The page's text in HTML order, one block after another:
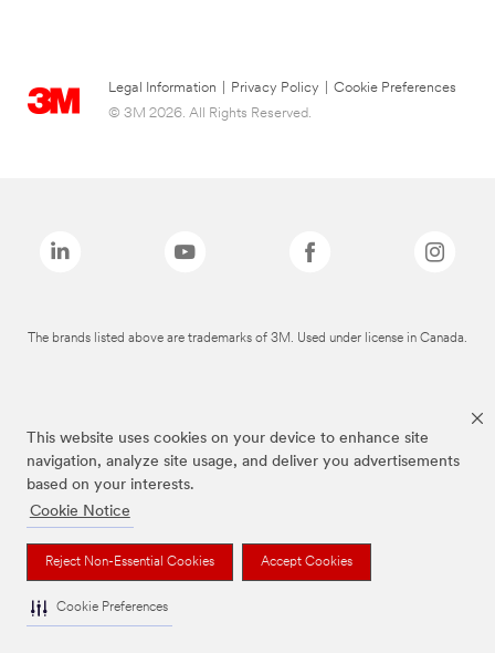
This website uses cookies on your device to enhance site
navigation, analyze site usage, and deliver you advertisements
based on your interests.
Cookie Notice
Reject Non-Essential Cookies Accept Cookies
Cookie Preferences
Legal Information Privacy Policy
Cookie Preferences
© 3M 2026. All Rights Reserved.
The brands listed above are trademarks of 3M. Used under license in Canada.